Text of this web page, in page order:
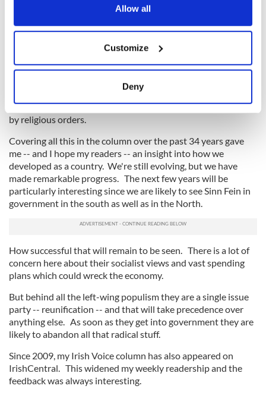
Collect information about your geographical
location which can be accurate to within several
Find out more about how your personal data is processed
and set your preferences in thedetails section.
We use cookies to personalise content and ads, to
provide social media features and to analyse our traffic.
We also share information about your use of our site with
may combine it with other information that you’ve
of their services.
Allow all
Customize
Deny
of the more liberal. But it was a painful path, with bitter
arguments about contraception, divorce, abortion, and much
more.
individual issues but the general loosening of theCatholic
control in important areas of Irish life like health
and education. We are still coming to terms with all of that
and with the revelations about abuse in the institutions run
by religious orders.
Covering all this in the column over the past 34 years gave
me -- and I hope my readers -- an insight into how we
developed as a country. We're still evolving, but we have
made remarkable progress. The next few years will be
particularly interesting since we are likely to see Sinn Fein in
government in the south as well as in the North.
How successful that will remain to be seen. There is a lot of
concern here about their socialist views and vast spending
plans which could wreck the economy.
But behind all the left-wing populism they are a single issue
party -- reunification -- and that will take precedence over
anything else. As soon as they get into government they are
likely to abandon all that radical stuff.
Since 2009, my Irish Voice column has also appeared on
IrishCentral. This widened my weekly readership and the
feedback was always interesting.